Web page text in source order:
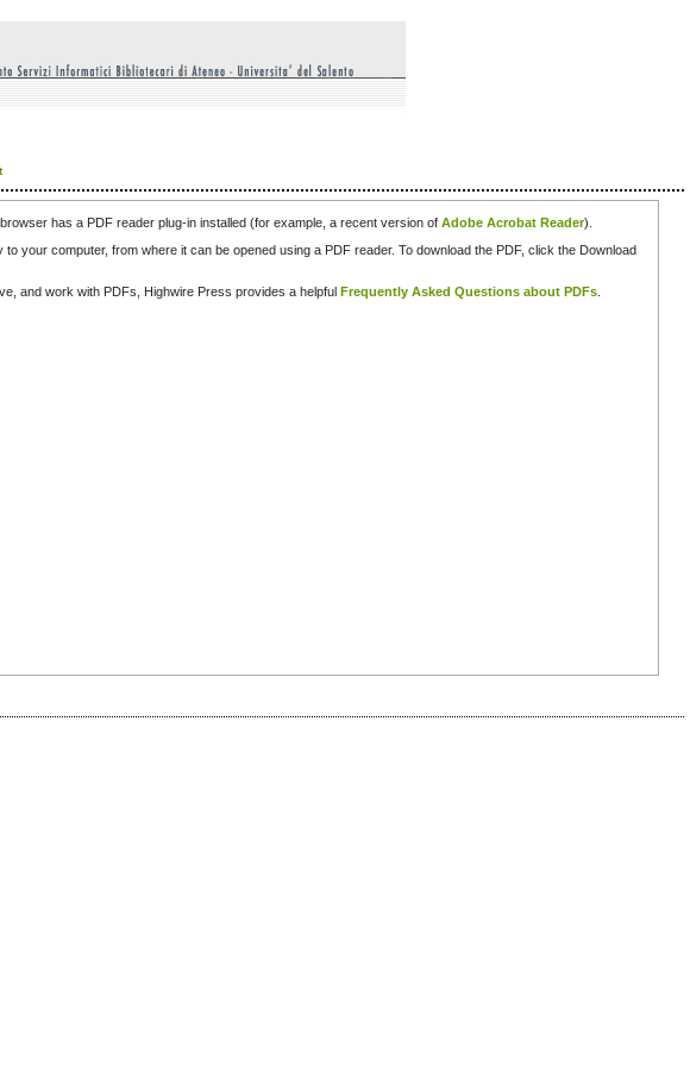
has a PDF reader plug-in installed (for example, a recent version ofAdobe Acrobat Reader).
your computer, from where it can be opened using a PDF reader. To download the PDF, click the Download
and work with PDFs, Highwire Press provides a helpfulFrequently Asked Questions about PDFs